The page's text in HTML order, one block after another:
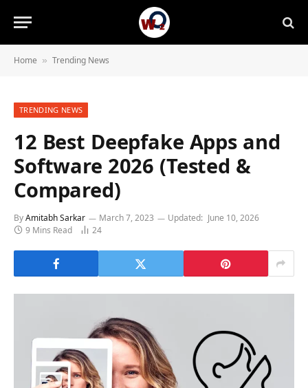
Home » Trending News
TRENDING NEWS
12 Best Deepfake Apps and
Software 2026 (Tested &
Compared)
ByAmitabh Sarkar March 7, 2023 Updated: June 10, 2026
9 Mins Read
24